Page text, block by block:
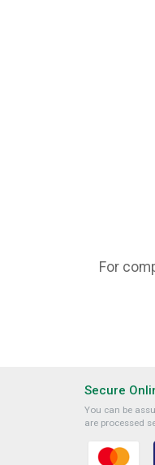
For
Secure
You can be
are processed